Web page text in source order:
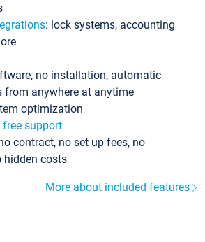
: lock systems, accounting
no installation, automatic
from anywhere at anytime
optimization
free support
contract, no set up fees, no
hidden costs
More about included features